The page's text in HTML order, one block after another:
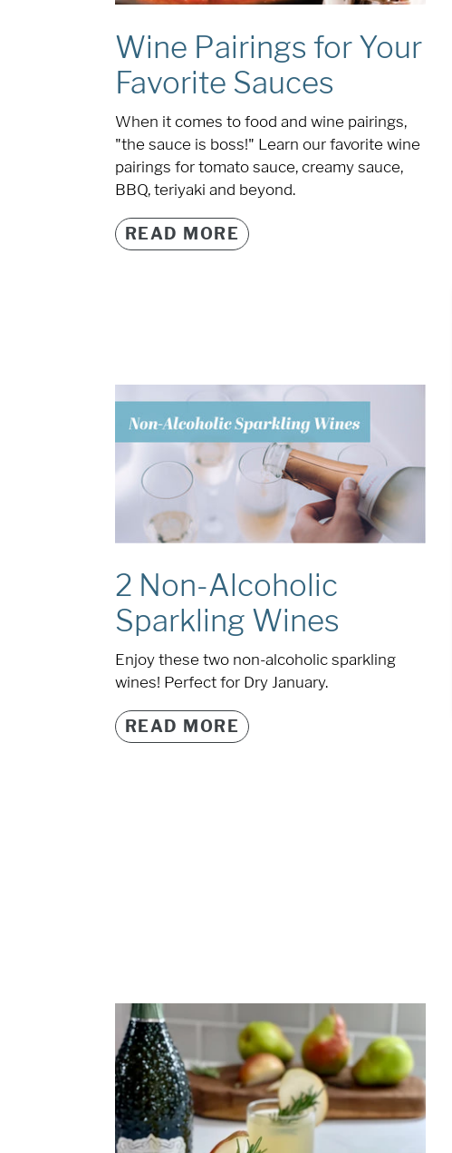
Wine Pairings for Your
Favorite Sauces
When it comes to food and wine pairings,
"the sauce is boss!" Learn our favorite wine
pairings for tomato sauce, creamy sauce,
BBQ, teriyaki and beyond.
READ MORE
2 Non-Alcoholic
Sparkling Wines
Enjoy these two non-alcoholic sparkling
wines! Perfect for Dry January.
READ MORE